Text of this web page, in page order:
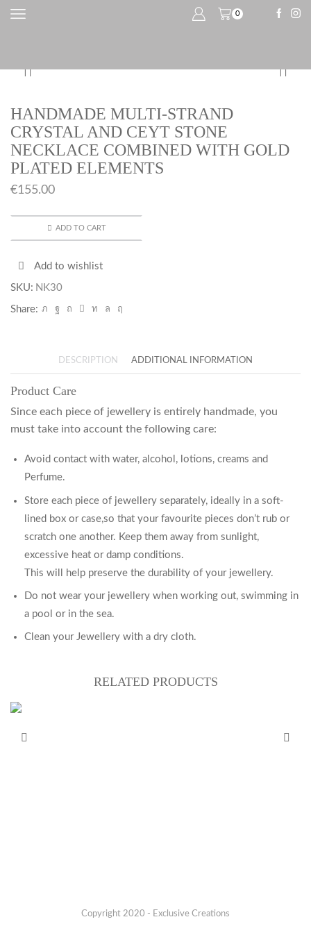
0
HANDMADE MULTI-STRAND
CRYSTAL AND CEYT STONE
NECKLACE COMBINED WITH GOLD
PLATED ELEMENTS
€155.00
ADD TO CART
Add to wishlist
SKU: NK30
Share:
DESCRIPTION ADDITIONAL INFORMATION
Product Care
Since each piece of jewellery is entirely handmade, you
must take into account the following care:
Avoid contact with water, alcohol, lotions, creams and
Perfume.
Store each piece of jewellery separately, ideally in a soft-
lined box or case,so that your favourite pieces don’t rub or
scratch one another. Keep them away from sunlight,
excessive heat or damp conditions.
This will help preserve the durability of your jewellery.
Do not wear your jewellery when working out, swimming in
a pool or in the sea.
Clean your Jewellery with a dry cloth.
RELATED PRODUCTS
Copyright 2020 - Exclusive Creations